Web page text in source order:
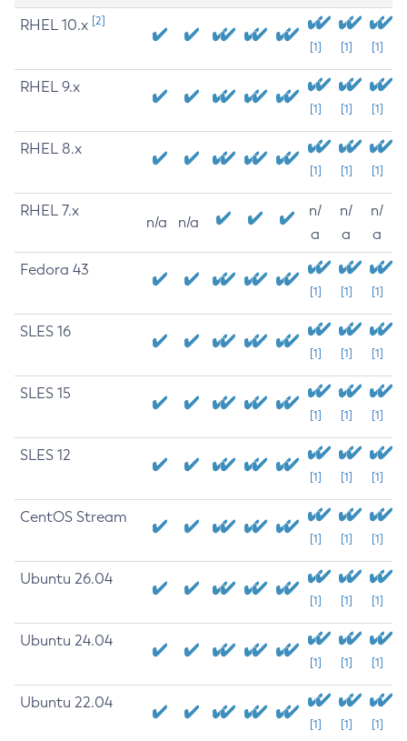
RHEL 10.x [2]
[1] [1] [1]
RHEL 9.x
[1] [1] [1]
RHEL 8.x
[1] [1] [1]
RHEL 7.x
n/a n/a
n/
a
n/
a
n/
a
Fedora 43
[1] [1] [1]
SLES 16
[1] [1] [1]
SLES 15
[1] [1] [1]
SLES 12
[1] [1] [1]
CentOS Stream
[1] [1] [1]
Ubuntu 26.04
[1] [1] [1]
Ubuntu 24.04
[1] [1] [1]
Ubuntu 22.04
[1] [1] [1]